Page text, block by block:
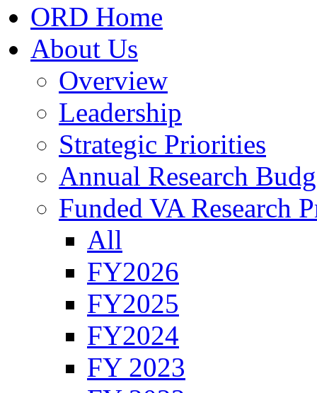
ORD Home
About Us
Overview
Leadership
Strategic Priorities
Annual Research
Funded VA Research
All
FY2026
FY2025
FY2024
FY 2023